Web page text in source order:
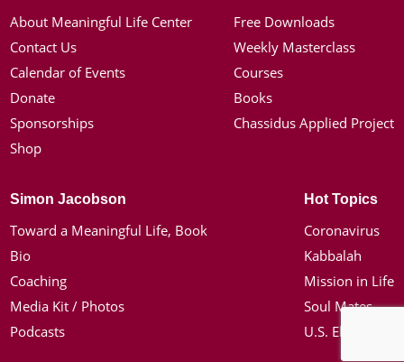
About Meaningful Life Center
Contact Us
Calendar of Events
Donate
Sponsorships
Shop
Free Downloads
Weekly Masterclass
Courses
Books
Chassidus Applied Project
Simon Jacobson
Toward a Meaningful Life, Book
Bio
Coaching
Media Kit / Photos
Podcasts
Hot Topics
Coronavirus
Kabbalah
Mission in Life
Soul Mates
U.S. Election